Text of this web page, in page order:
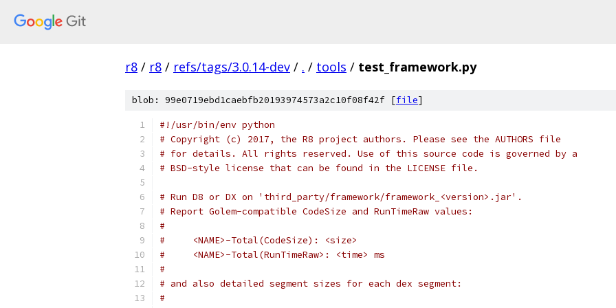
r8 / r8 / refs/tags/3.0.14-dev / . / tools / test_framework.py
blob: 99e0719ebd1caebfb20193974573a2c10f08f42f [file]
#!/usr/bin/env python
# Copyright (c) 2017, the R8 project authors. Please see the AUTHORS file
# for details. All rights reserved. Use of this source code is governed by a
# BSD-style license that can be found in the LICENSE file.
# Run D8 or DX on 'third_party/framework/framework_<version>.jar'.
# Report Golem-compatible CodeSize and RunTimeRaw values:
#
#     <NAME>-Total(CodeSize): <size>
#     <NAME>-Total(RunTimeRaw>: <time> ms
#
# and also detailed segment sizes for each dex segment:
#